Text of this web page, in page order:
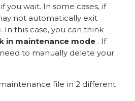
you wait. In some cases, if
not automatically exit
this case, you can think
in maintenance mode . If
to manually delete your
file in 2 different